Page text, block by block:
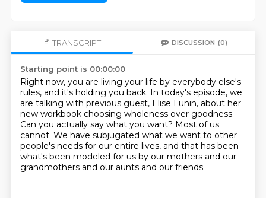
TRANSCRIPT DISCUSSION (0)
Starting point is 00:00:00
Right now, you are living your life by everybody else's
rules, and it's holding you back. In today's episode, we
are talking with previous guest, Elise Lunin, about her
new workbook choosing wholeness over goodness.
Can you actually say what you want? Most of us
cannot. We have subjugated what we want to other
people's needs for our entire lives, and that has been
what's been modeled for us by our mothers and our
grandmothers and our aunts and our friends.